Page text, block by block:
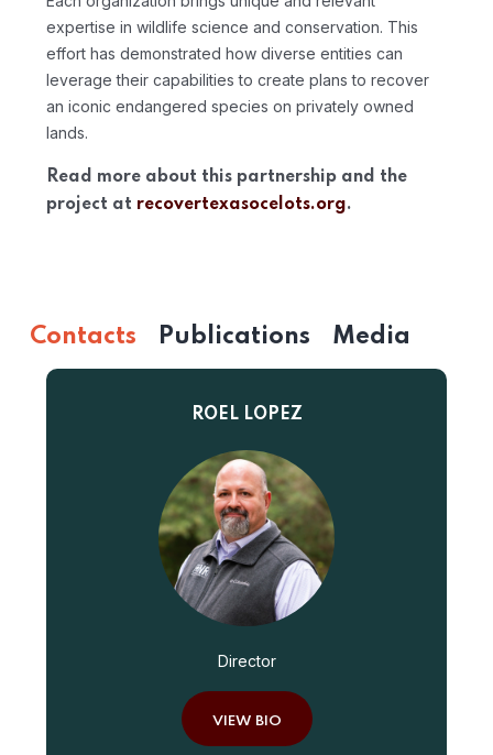
expertise in wildlife science and conservation. This
effort has demonstrated how diverse entities can
leverage their capabilities to create plans to recover
an iconic endangered species on privately owned
lands.
Read more about this partnership and the
project at recovertexasocelots.org.
Contacts Publications Media
ROEL LOPEZ
Director
VIEW BIO